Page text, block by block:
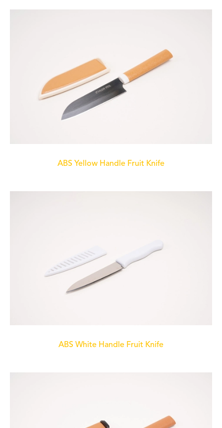
ABS Yellow Handle Fruit Knife
ABS White Handle Fruit Knife